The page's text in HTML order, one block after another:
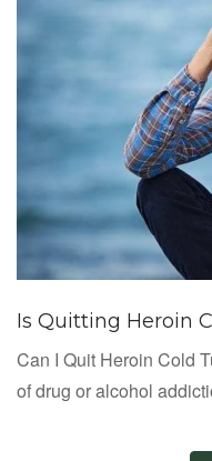
Is Quitting Heroin
Can I Quit Heroin Cold
of drug or alcohol